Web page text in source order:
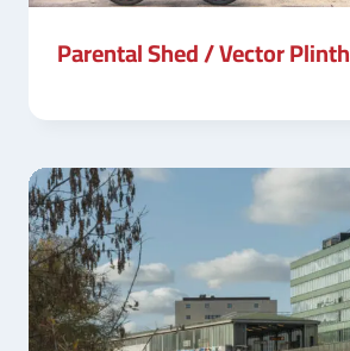
Parental Shed / Vector Plinth